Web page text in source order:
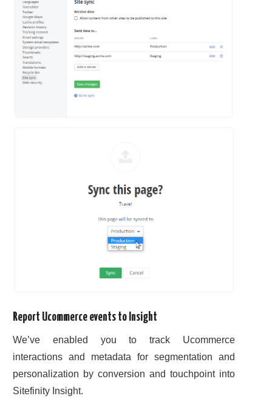
Report Ucommerce events to Insight
We’ve enabled you to track Ucommerce
interactions and metadata for segmentation and
personalization by conversion and touchpoint into
Sitefinity Insight.